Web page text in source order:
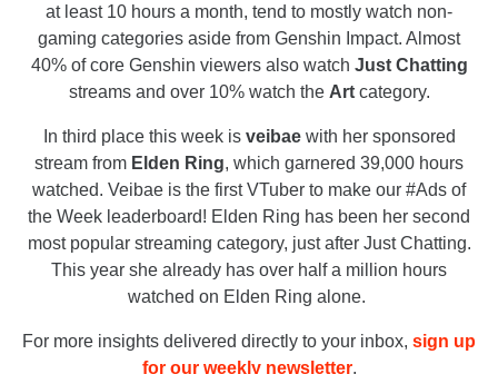
at least 10 hours a month, tend to mostly watch non-
gaming categories aside from Genshin Impact. Almost
40% of core Genshin viewers also watch Just Chatting
streams and over 10% watch the Artcategory.
In third place this week is veibaewith her sponsored
stream from Elden Ring, which garnered 39,000 hours
watched. Veibae is the first VTuber to make our #Ads of
the Week leaderboard! Elden Ring has been her second
most popular streaming category, just after Just Chatting.
This year she already has over half a million hours
watched on Elden Ring alone.
For more insights delivered directly to your inbox, sign up
for our weekly newsletter.